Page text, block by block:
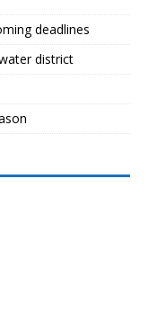
deadlines
district